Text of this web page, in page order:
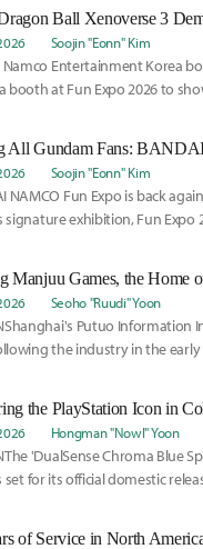
Ball Xenoverse 3
Soojin "Eonn" Kim
Namco Entertainment Korea
booth at Fun Expo 2026 to
All Gundam Fans:
Soojin "Eonn" Kim
NAMCO Fun Expo is back
signature exhibition, Fun Expo
Manjuu Games, the Home
Seoho "Ruudi" Yoon
Putuo Information
the industry in the early
the PlayStation Icon in
Hongman "Nowl" Yoon
'DualSense Chroma Blue
set for its official domestic
of Service in North